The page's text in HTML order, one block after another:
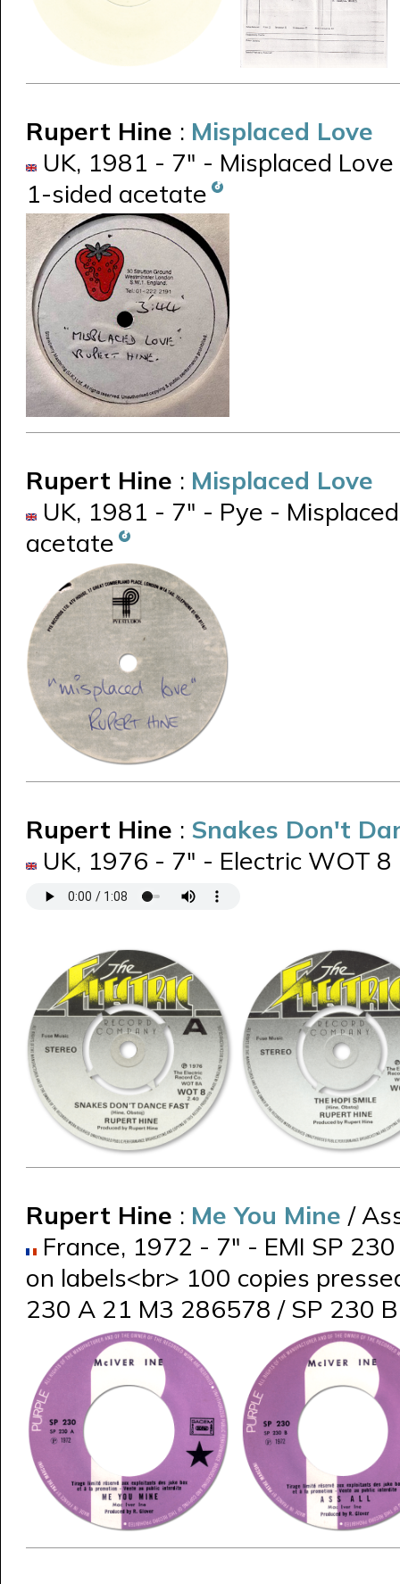
Rupert Hine : Misplaced Love
UK, 1981 - 7" - Misplaced
1-sided acetate
Rupert Hine : Misplaced Love
UK, 1981 - 7" - Pye -
acetate
Rupert Hine : Snakes Don't
UK, 1976 - 7" - Electric WOT
Rupert Hine : Me You Mine /
France, 1972 - 7" - EMI SP
on labels<br> 100 copies
230 A 21 M3 286578 / SP 230